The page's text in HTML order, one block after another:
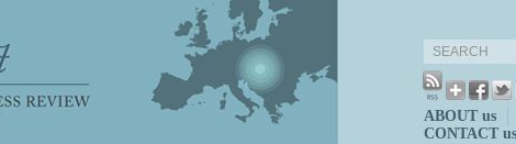
ABOUT us
CONTACT us